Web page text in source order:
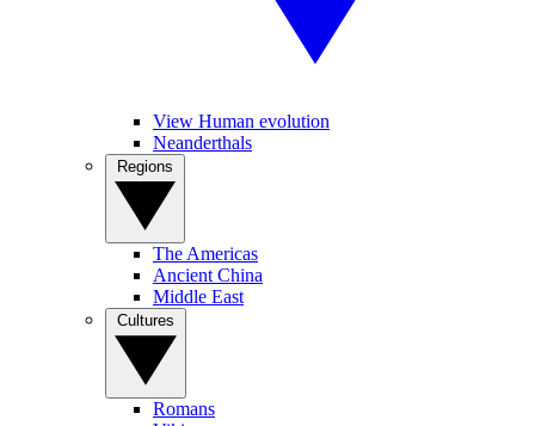
View Human evolution
Neanderthals
The Americas
Ancient China
Middle East
Romans